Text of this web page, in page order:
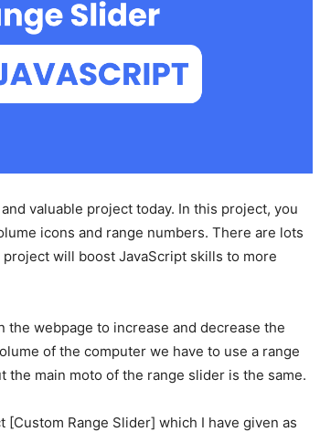
valuable project today. In this project, you
icons and range numbers. There are lots
will boost JavaScript skills to more
the webpage to increase and decrease the
of the computer we have to use a range
the main moto of the range slider is the same.
[Custom Range Slider] which I have given as